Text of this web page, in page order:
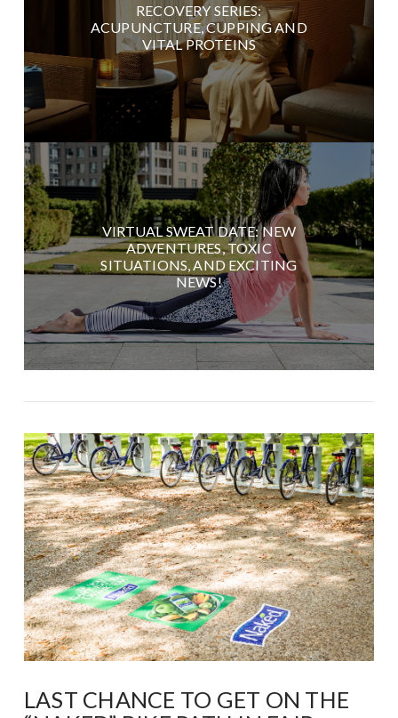
RECOVERY SERIES:
ACUPUNCTURE, CUPPING AND
VITAL PROTEINS
VIRTUAL SWEAT DATE: NEW
ADVENTURES, TOXIC
SITUATIONS, AND EXCITING
NEWS!
LAST CHANCE TO GET ON THE